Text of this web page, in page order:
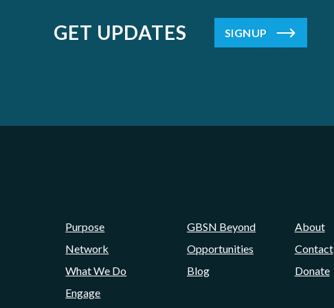
GET UPDATES SIGNUP
Purpose
Network
What We Do
Engage
GBSN Beyond
Opportunities
Blog
About
Contact
Donate